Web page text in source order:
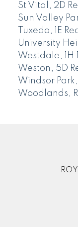
St Vital, 2D
Sun Valley
Tuxedo, 1E
University
Westdale, 1H
Weston, 5D
Windsor
Woodlands,